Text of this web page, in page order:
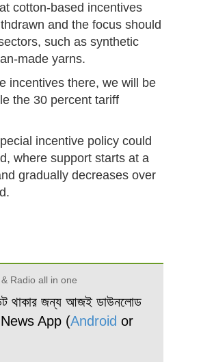
cotton-based incentives
and the focus should
such as synthetic
made yarns.
incentives there, we will be
the 30 percent tariff
incentive policy could
where support starts at a
gradually decreases over
Radio all in one
থাকার জন্য আজই ডাউনলোড
App (Android or